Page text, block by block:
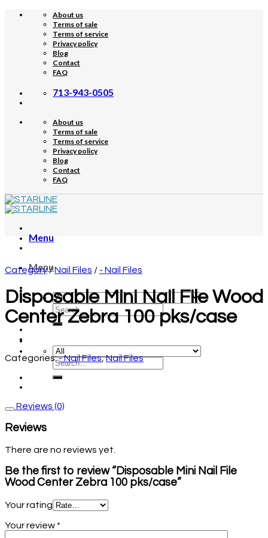
Skip
About us
Terms of sale
Terms of service
Privacy policy
Blog
Contact
FAQ
713-943-0505
About us
Terms of sale
Terms of service
Privacy policy
Blog
Contact
FAQ
Menu
Menu
Category/Nail Files / - Nail Files
Disposable Mini Nail File Wood
Center Zebra 100 pks/case
Categories:- Nail Files,Nail Files
Reviews (0)
Reviews
There are no reviews yet.
Be the first to review “Disposable Mini Nail File
Wood Center Zebra 100 pks/case”
Your rating
Your review *